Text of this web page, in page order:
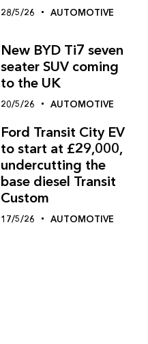
28/5/26 AUTOMOTIVE
New BYD Ti7 seven
seater SUV coming
to the UK
20/5/26 AUTOMOTIVE
Ford Transit City EV
to start at £29,000,
undercutting the
base diesel Transit
Custom
17/5/26 AUTOMOTIVE